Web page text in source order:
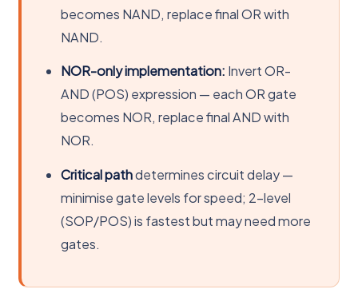
becomes NAND, replace final OR with
NAND.
NOR-only implementation: Invert OR-
AND (POS) expression — each OR gate
becomes NOR, replace final AND with
NOR.
Critical pathdetermines circuit delay —
minimise gate levels for speed; 2-level
(SOP/POS) is fastest but may need more
gates.